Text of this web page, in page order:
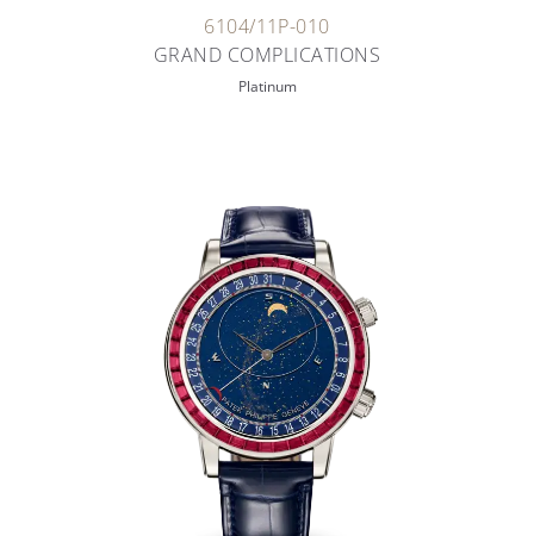
6104/11P-010
GRAND COMPLICATIONS
Platinum